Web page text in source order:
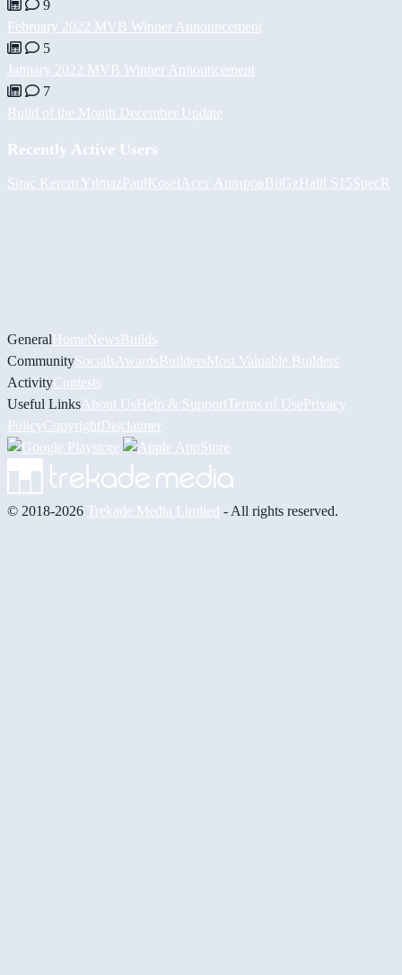
9
February 2022 MVB Winner Announcement
5
January 2022 MVB Winner Announcement
7
Build of the Month December Update
Recently Active Users
Siraç Kerem YılmazPaulKosel Асет АшировBiiGzHalil S15SpecR
GeneralHomeNewsBuilds
CommunitySocials AwardsBuildersMost Valuable Builders
ActivityContests
Useful Links About UsHelp & Support Terms of UsePrivacy
PolicyCopyrightDisclaimer
© 2018-2026 Trekade Media Limited - All rights reserved.